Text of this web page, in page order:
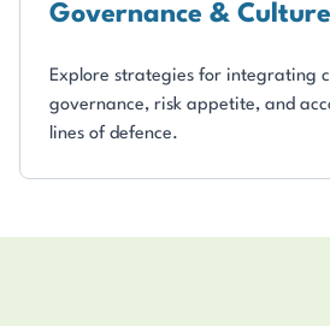
Governance & Culture
Explore strategies for integrating
governance, risk appetite, and
lines of defence.